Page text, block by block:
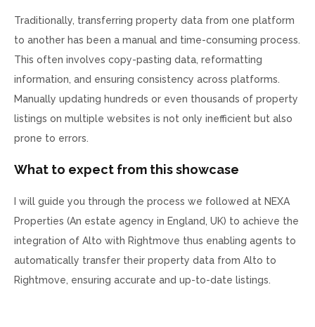
Traditionally, transferring property data from one platform
to another has been a manual and time-consuming process.
This often involves copy-pasting data, reformatting
information, and ensuring consistency across platforms.
Manually updating hundreds or even thousands of property
listings on multiple websites is not only inefficient but also
prone to errors.
What to expect from this showcase
I will guide you through the process we followed at NEXA
Properties (An estate agency in England, UK) to achieve the
integration of Alto with Rightmove thus enabling agents to
automatically transfer their property data from Alto to
Rightmove, ensuring accurate and up-to-date listings.